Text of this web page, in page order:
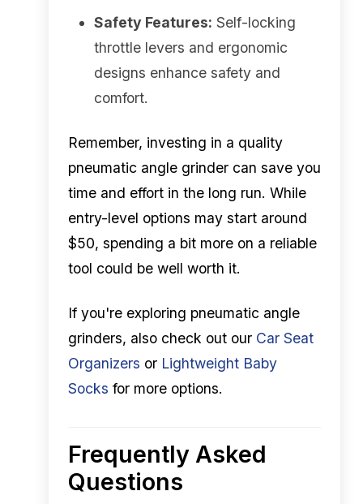
Safety Features: Self-locking
throttle levers and ergonomic
designs enhance safety and
comfort.
Remember, investing in a quality
pneumatic angle grinder can save you
time and effort in the long run. While
entry-level options may start around
$50, spending a bit more on a reliable
tool could be well worth it.
If you're exploring pneumatic angle
grinders, also check out our Car Seat
Organizers or Lightweight Baby
Socks for more options.
Frequently Asked
Questions